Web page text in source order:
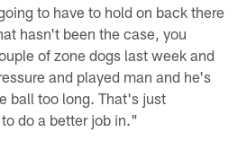
to have to hold on back there
hasn't been the case, you
of zone dogs last week and
and played man and he's
ball too long. That's just
do a better job in."